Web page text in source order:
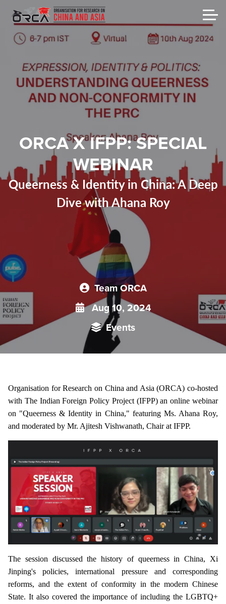
ORCA X IFPP: SPECIAL
WEBINAR
Queerness & Identity in China: A Deep
Dive with Ahana Roy
Team ORCA
Aug 10, 2024
Events
Organisation for Research on China and Asia (ORCA) co-hosted
with The Indian Foreign Policy Project (IFPP) an online webinar
on "Queerness & Identity in China," featuring Ms. Ahana Roy,
and moderated by Mr. Ajitesh Vishwanath, Chair at IFPP.
The session discussed the history of queerness in China, Xi
Jinping's policies, international pressure and corresponding
reforms, and the extent of conformity in the modern Chinese
State. It also covered the importance of including the LGBTQ+